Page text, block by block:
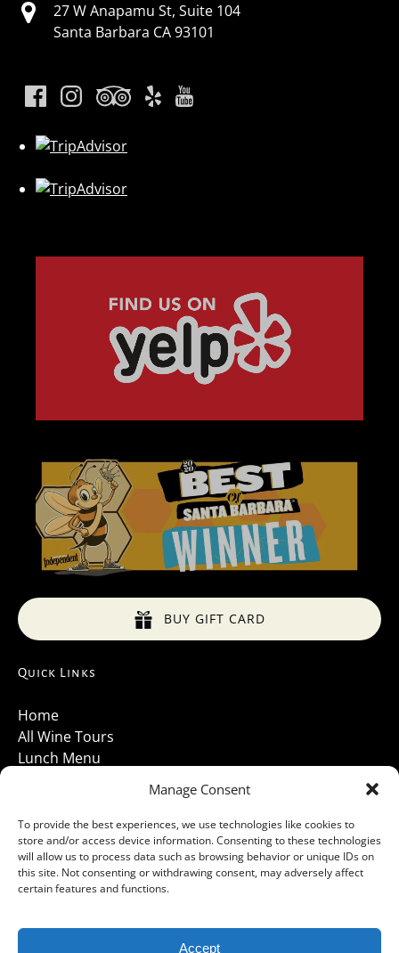
Manage Consent
To provide the best experiences, we use technologies like cookies to
store and/or access device information. Consenting to these technologies
will allow us to process data such as browsing behavior or unique IDs on
this site. Not consenting or withdrawing consent, may adversely affect
certain features and functions.
Accept
27 W Anapamu St, Suite 104
Santa Barbara CA 93101
BUY GIFT CARD
Quick Links
Home
All Wine Tours
Lunch Menu
Santa Barbara Wine Tours 2026
Contact Us
Gallery
Cancellations Policy